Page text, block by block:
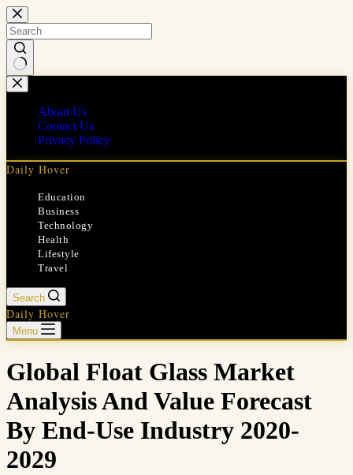
Skip
to
content
No
results
About Us
Contact Us
Privacy Policy
Daily Hover
Education
Business
Technology
Health
Lifestyle
Travel
Search
Daily Hover
Menu
Global Float Glass Market
Analysis And Value Forecast
By End-Use Industry 2020-
2029